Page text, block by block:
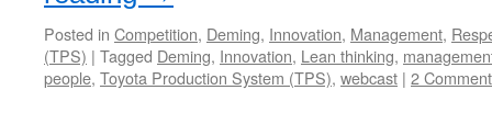
Posted in Competition, Deming, Innovation, Management,
(TPS) | Tagged Deming, Innovation, Lean thinking,
people, Toyota Production System (TPS), webcast | 2